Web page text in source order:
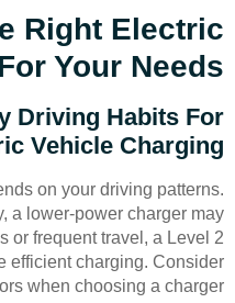
Right Electric
Your Needs
Driving Habits For
Vehicle Charging
on your driving patterns.
a lower-power charger may
or frequent travel, a Level 2
efficient charging. Consider
when choosing a charger: